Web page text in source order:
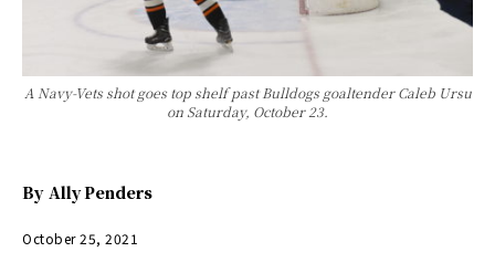
A Navy-Vets shot goes top shelf past Bulldogs goaltender Caleb Ursu
on Saturday, October 23.
By Ally Penders
October 25, 2021